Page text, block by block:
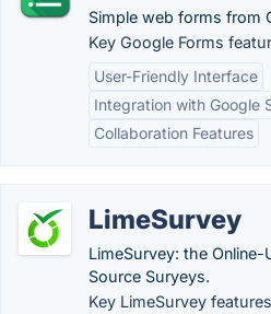
Simple web forms from
Key Google Forms
User-Friendly Interface
Integration with Google
Collaboration Features
LimeSurvey
LimeSurvey: the
Source Suryeys.
Key LimeSurvey